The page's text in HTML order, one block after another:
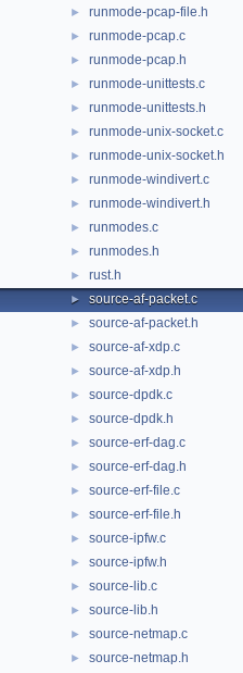
► runmode-pcap-file.h
► runmode-pcap.c
► runmode-pcap.h
► runmode-unittests.c
► runmode-unittests.h
► runmode-unix-socket.c
► runmode-unix-socket.h
► runmode-windivert.c
► runmode-windivert.h
► runmodes.c
► runmodes.h
► rust.h
► source-af-packet.c
► source-af-packet.h
► source-af-xdp.c
► source-af-xdp.h
► source-dpdk.c
► source-dpdk.h
► source-erf-dag.c
► source-erf-dag.h
► source-erf-file.c
► source-erf-file.h
► source-ipfw.c
► source-ipfw.h
► source-lib.c
► source-lib.h
► source-netmap.c
► source-netmap.h